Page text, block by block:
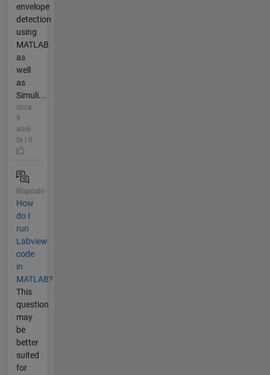
envelope
detection
using
MATLAB
as
well
as
Simuli...
circa
9
anni
fa | 0
Risposto
How
do I
run
Labview
code
in
MATLAB?
This
question
may
be
better
suited
for